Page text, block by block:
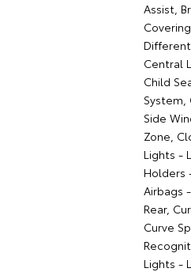
Assist,
Central
Child
System,
Side
Zone,
Lights -
Holders
Airbags
Rear,
Curve
Lights -